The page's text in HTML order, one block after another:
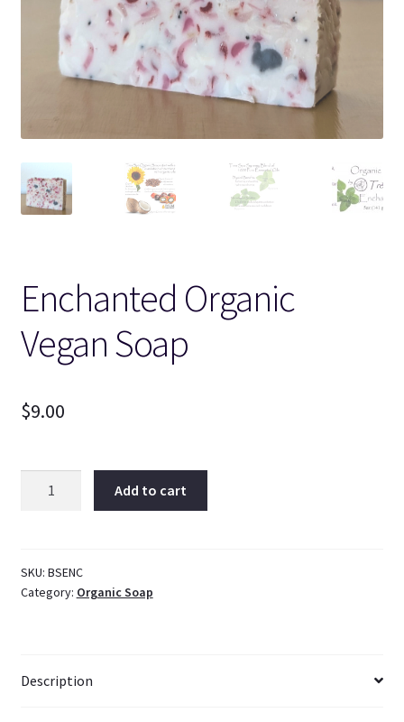
Enchanted Organic
Vegan Soap
$9.00
quantity
Add to cart
SKU: BSENC
Category: Organic Soap
Description